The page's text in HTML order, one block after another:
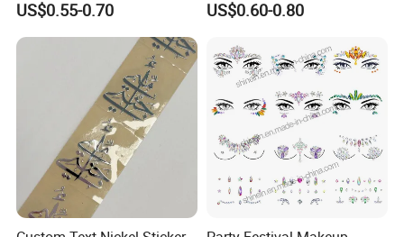
Tattoo Packaging
1.1PCS/OPP bag,
2.Custom design on paper card
How to apply tattoo
Decoration
US$0.55-0.70
Machine Roll Gold Foil
US$0.60-0.80